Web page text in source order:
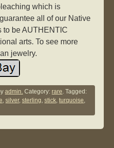
which is
all of our Native
to be AUTHENTIC
arts. To see more
jewelry.
admin. Category:rare. Tagged:
,silver,sterling,stick,turquoise,